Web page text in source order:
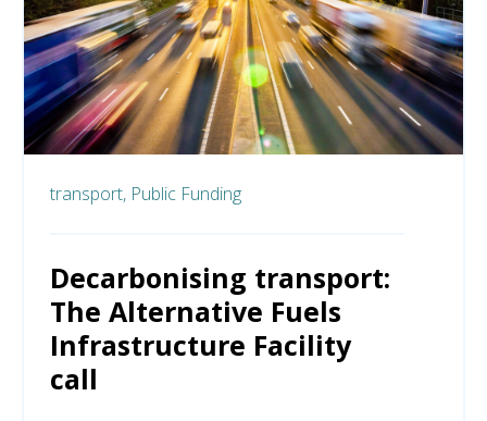
transport, Public Funding
Decarbonising transport:
The Alternative Fuels
Infrastructure Facility
call